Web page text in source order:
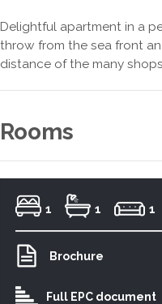
Delightful apartment in a
throw from the sea front
distance of the many
Rooms
1 1 1
Brochure
Full EPC document